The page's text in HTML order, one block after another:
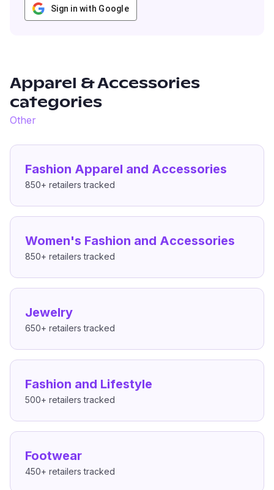
Sign in with Google
Apparel & Accessories
categories
Other
Fashion Apparel and Accessories
850+ retailers tracked
Women's Fashion and Accessories
850+ retailers tracked
Jewelry
650+ retailers tracked
Fashion and Lifestyle
500+ retailers tracked
Footwear
450+ retailers tracked